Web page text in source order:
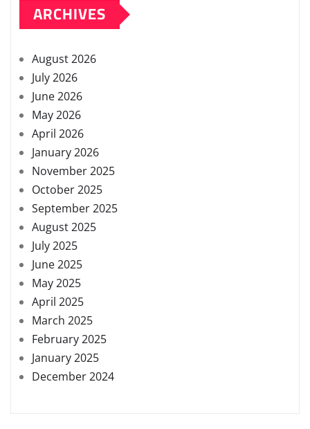
ARCHIVES
August 2026
July 2026
June 2026
May 2026
April 2026
January 2026
November 2025
October 2025
September 2025
August 2025
July 2025
June 2025
May 2025
April 2025
March 2025
February 2025
January 2025
December 2024